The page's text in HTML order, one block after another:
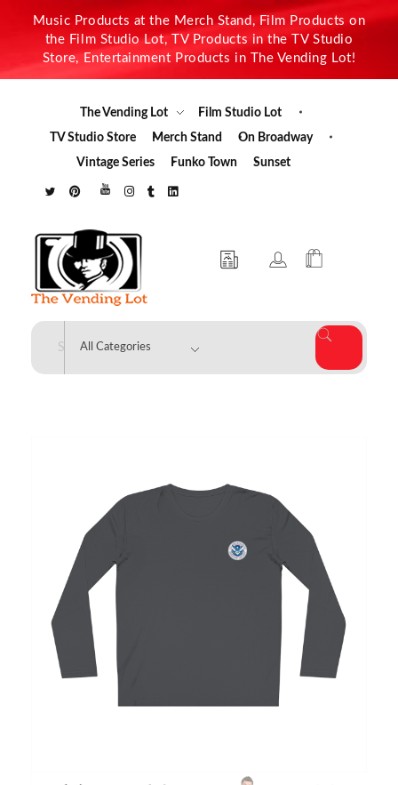
Music Products at the Merch Stand, Film Products on
the Film Studio Lot, TV Products in the TV Studio
Store, Entertainment Products in The Vending Lot!
The Vending Lot
Film Studio Lot
TV Studio Store
Merch Stand
On Broadway
Vintage Series
Funko Town Sunset
The Vending Lot